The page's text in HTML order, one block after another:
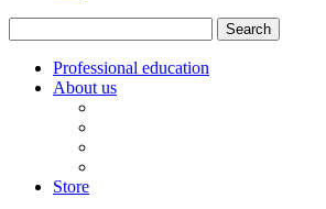
for:
Professional education
About us
Store